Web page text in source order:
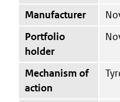
Manufacturer
Portfolio
holder
Mechanism of
action